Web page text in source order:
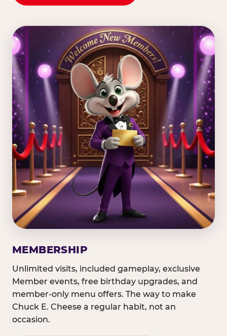
MEMBERSHIP
Unlimited visits, included gameplay, exclusive
Member events, free birthday upgrades, and
member-only menu offers. The way to make
Chuck E. Cheese a regular habit, not an
occasion.